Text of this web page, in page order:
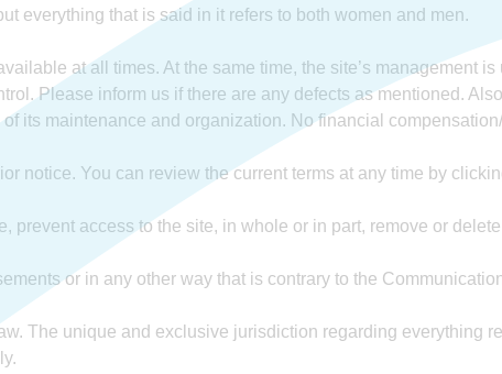
everything that is said in it refers to both women and men.
at all times. At the same time, the site’s management is
Please inform us if there are any defects as mentioned.
its maintenance and organization. No financial
notice. You can review the current terms at any time by
access to the site, in whole or in part, remove or
or in any other way that is contrary to the
The unique and exclusive jurisdiction regarding everything